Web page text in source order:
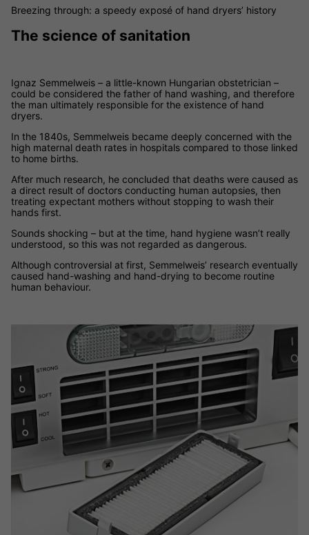
Breezing through: a speedy exposé of hand dryers’ history
The science of sanitation
Ignaz Semmelweis – a little-known Hungarian obstetrician –
could be considered the father of hand washing, and therefore
the man ultimately responsible for the existence of hand
dryers.
In the 1840s, Semmelweis became deeply concerned with the
high maternal death rates in hospitals compared to those linked
to home births.
After much research, he concluded that deaths were caused as
a direct result of doctors conducting human autopsies, then
treating expectant mothers without stopping to wash their
hands first.
Sounds shocking – but at the time, hand hygiene wasn’t really
understood, so this was not regarded as dangerous.
Although controversial at first, Semmelweis’ research eventually
caused hand-washing and hand-drying to become routine
human behaviour.